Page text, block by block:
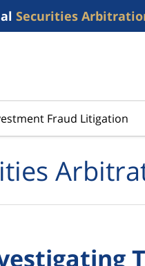
Securities
Fraud Litigation